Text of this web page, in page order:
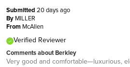
Submitted 20 days ago
By MILLER
From McAllen
Verified Reviewer
Comments about Berkley
Very good and comfortable—luxurious,